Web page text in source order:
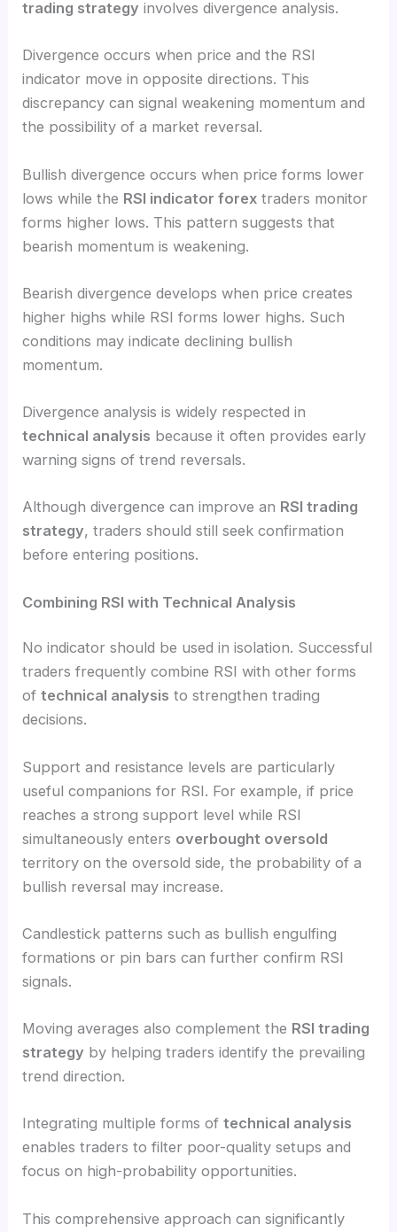
trading strategy involves divergence analysis.
Divergence occurs when price and the RSI
indicator move in opposite directions. This
discrepancy can signal weakening momentum and
the possibility of a market reversal.
Bullish divergence occurs when price forms lower
lows while the RSI indicator forex traders monitor
forms higher lows. This pattern suggests that
bearish momentum is weakening.
Bearish divergence develops when price creates
higher highs while RSI forms lower highs. Such
conditions may indicate declining bullish
momentum.
Divergence analysis is widely respected in
technical analysis because it often provides early
warning signs of trend reversals.
Although divergence can improve an RSI trading
strategy, traders should still seek confirmation
before entering positions.
Combining RSI with Technical Analysis
No indicator should be used in isolation. Successful
traders frequently combine RSI with other forms
oftechnical analysis to strengthen trading
decisions.
Support and resistance levels are particularly
useful companions for RSI. For example, if price
reaches a strong support level while RSI
simultaneously enters overbought oversold
territory on the oversold side, the probability of a
bullish reversal may increase.
Candlestick patterns such as bullish engulfing
formations or pin bars can further confirm RSI
signals.
Moving averages also complement the RSI trading
strategy by helping traders identify the prevailing
trend direction.
Integrating multiple forms oftechnical analysis
enables traders to filter poor-quality setups and
focus on high-probability opportunities.
This comprehensive approach can significantly